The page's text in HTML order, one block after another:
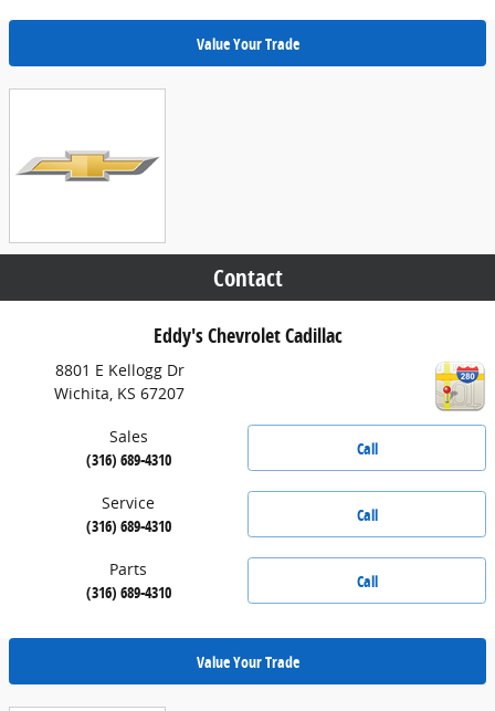
Value Your Trade
Contact
Eddy's Chevrolet Cadillac
8801 E Kellogg Dr
Wichita, KS 67207
Call
Sales
(316) 689-4310
Call
Service
(316) 689-4310
Call
Parts
(316) 689-4310
Value Your Trade